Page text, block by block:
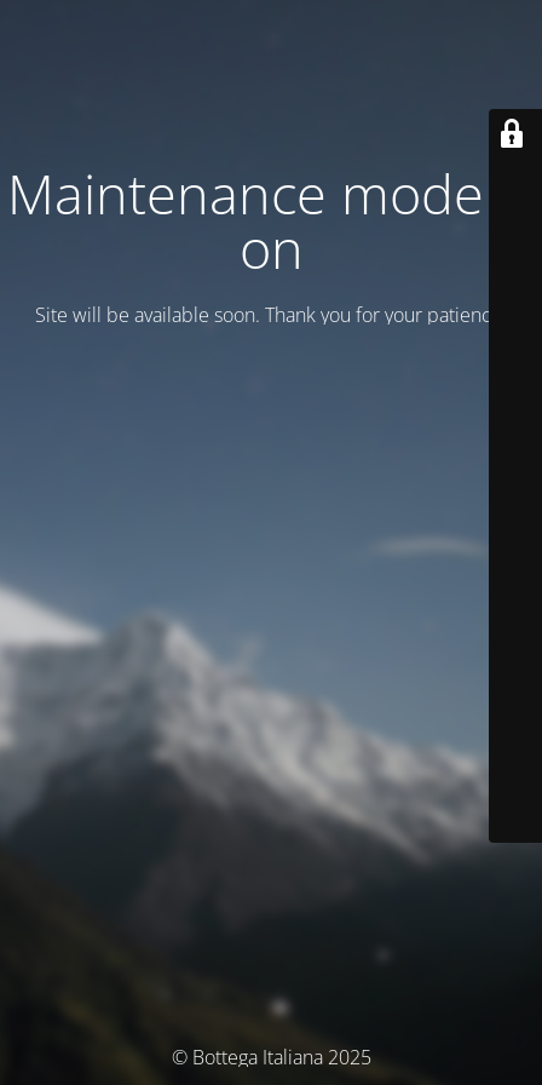
Maintenance mode is
on
Site will be available soon. Thank you for your patience!
© Bottega Italiana 2025